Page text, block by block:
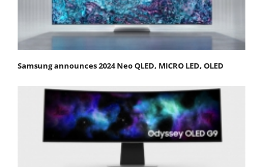
Samsung announces 2024 Neo QLED, MICRO LED, OLED